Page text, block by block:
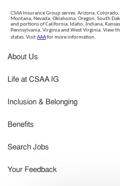
CSAA Insurance Group serves: Arizona,
Montana, Nevada, Oklahoma, Oregon, South
and portions of California, Idaho, Indiana,
Pennsylvania, Virginia and West Virginia. View
states. VisitAAAfor more information.
About Us
Life at CSAA IG
Inclusion & Belonging
Benefits
Search Jobs
Your Feedback